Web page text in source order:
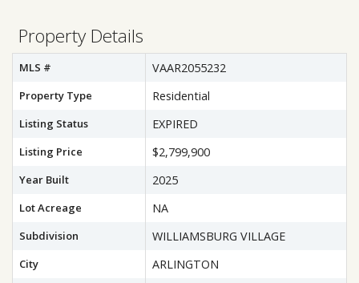
Property Details
MLS # VAAR2055232
Property Type Residential
Listing Status EXPIRED
Listing Price $2,799,900
Year Built 2025
Lot Acreage NA
Subdivision WILLIAMSBURG VILLAGE
City ARLINGTON